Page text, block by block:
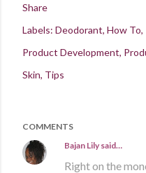
Share
Labels: Deodorant How To
Product Development
Skin Tips
COMMENTS
Bajan Lily said…
Right on the